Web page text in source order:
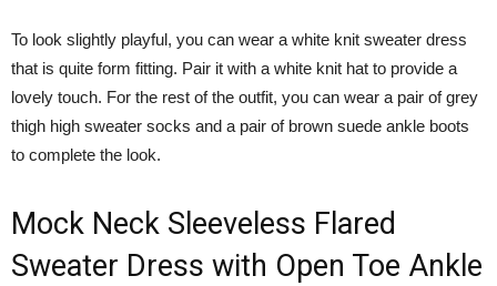
To look slightly playful, you can wear a white knit sweater dress
that is quite form fitting. Pair it with a white knit hat to provide a
lovely touch. For the rest of the outfit, you can wear a pair of grey
thigh high sweater socks and a pair of brown suede ankle boots
to complete the look.
Mock Neck Sleeveless Flared
Sweater Dress with Open Toe Ankle